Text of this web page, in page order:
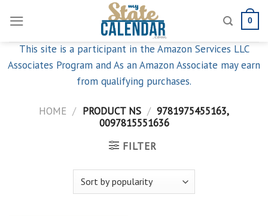
content
0
This site is a participant in the Amazon Services LLC
Associates Program and As an Amazon Associate may earn
from qualifying purchases.
HOME / PRODUCT NS / 9781975455163,
0097815551636
FILTER